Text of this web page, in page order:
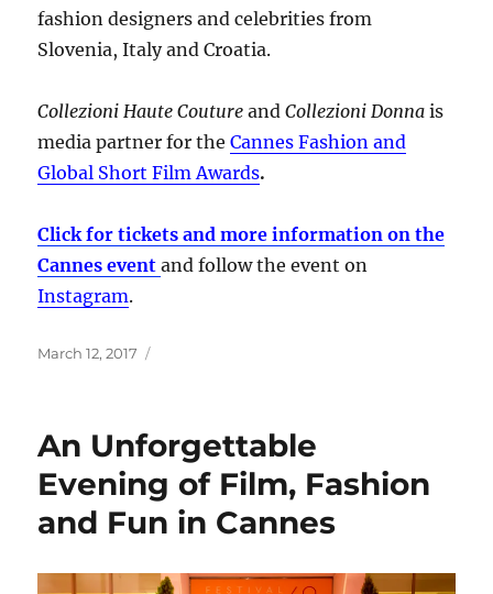
fashion designers and celebrities from
Slovenia, Italy and Croatia.
Collezioni Haute Couture andCollezioni Donna is
media partner for theCannes Fashion and
Global Short Film Awards.
Click for tickets and more information on the
Cannes event and follow the event on
Instagram.
Posted
March 12, 2017
An Unforgettable
Evening of Film, Fashion
and Fun in Cannes